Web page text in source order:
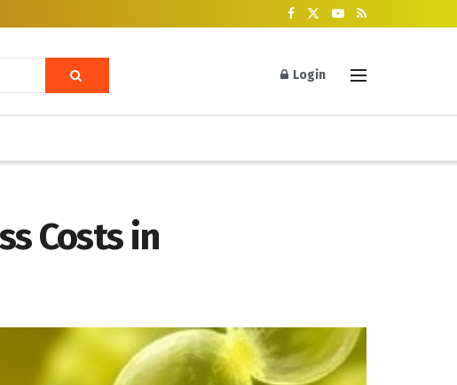
Login
Costs in